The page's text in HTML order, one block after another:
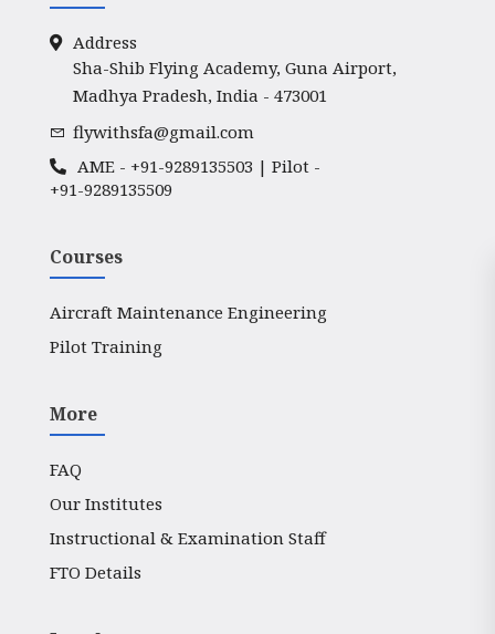
Address
Sha-Shib Flying Academy, Guna Airport,
Madhya Pradesh, India - 473001
flywithsfa@gmail.com
AME - +91-9289135503 | Pilot -
+91-9289135509
Courses
Aircraft Maintenance Engineering
Pilot Training
More
FAQ
Our Institutes
Instructional & Examination Staff
FTO Details